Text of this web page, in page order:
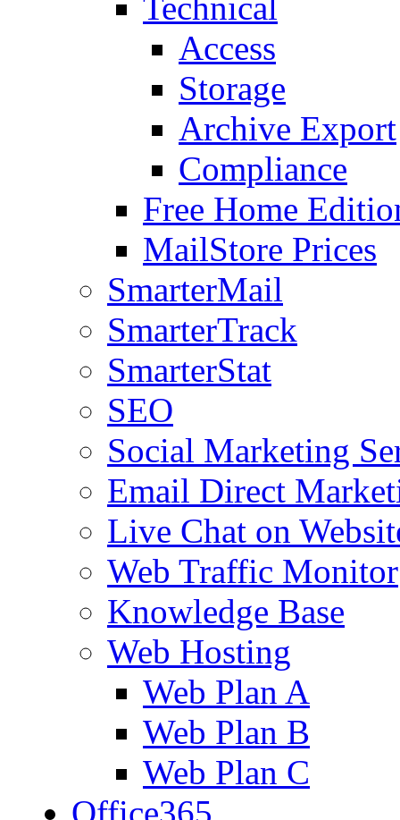
Technical
Access
Storage
Archive Export
Compliance
Free Home
MailStore Prices
SmarterMail
SmarterTrack
SmarterStat
SEO
Social Marketing
Email Direct
Live Chat on
Web Traffic Monitor
Knowledge Base
Web Hosting
Web Plan A
Web Plan B
Web Plan C